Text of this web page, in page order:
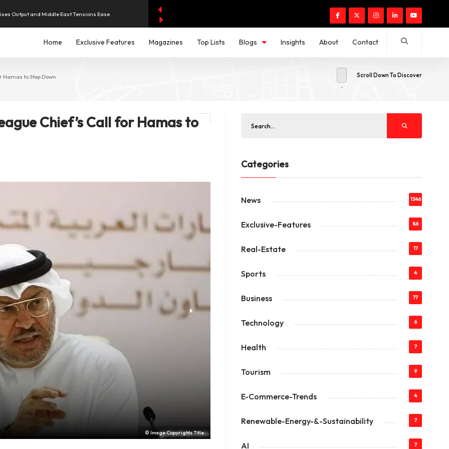
Output and Middle East Tensions Ease
AI Spending Worries Wall Street
Home Exclusive Features Magazines Top Lists Blogs Insights About Contact
Hamas to Step Down Scroll Down To Discover
Chief’s Call for Hamas to
© Image Copyrights Title
Categories
News 1346
Exclusive-Features 86
Real-Estate 17
Sports 4
Business 77
Technology 6
Health 7
Tourism 9
E-Commerce-Trends 4
Renewable-Energy-&-Sustainability 7
AI 7